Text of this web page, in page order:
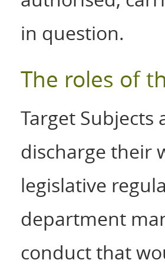
in question.
The roles of
Target
discharge their
legislative
department
conduct that